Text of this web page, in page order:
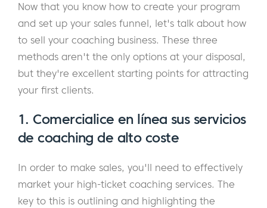
Now that you know how to create your program
and set up your sales funnel, let's talk about how
to sell your coaching business. These three
methods aren't the only options at your disposal,
but they're excellent starting points for attracting
your first clients.
1. Comercialice en línea sus servicios
de coaching de alto coste
In order to make sales, you'll need to effectively
market your high-ticket coaching services. The
key to this is outlining and highlighting the